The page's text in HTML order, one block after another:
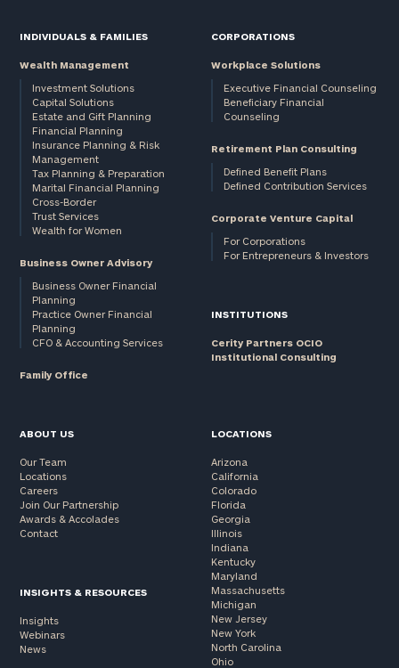
INDIVIDUALS & FAMILIES
Wealth Management
Investment Solutions
Capital Solutions
Estate and Gift Planning
Financial Planning
Insurance Planning & Risk
Management
Tax Planning & Preparation
Marital Financial Planning
Cross-Border
Trust Services
Wealth for Women
Business Owner Advisory
Business Owner Financial
Planning
Practice Owner Financial
Planning
CFO & Accounting Services
Family Office
CORPORATIONS
Workplace Solutions
Executive Financial Counseling
Beneficiary Financial
Counseling
Retirement Plan Consulting
Defined Benefit Plans
Defined Contribution Services
Corporate Venture Capital
For Corporations
For Entrepreneurs & Investors
INSTITUTIONS
Cerity Partners OCIO
Institutional Consulting
ABOUT US
Our Team
Locations
Careers
Join Our Partnership
Awards & Accolades
Contact
INSIGHTS & RESOURCES
Insights
Webinars
News
LOCATIONS
Arizona
California
Colorado
Florida
Georgia
Illinois
Indiana
Kentucky
Maryland
Massachusetts
Michigan
New Jersey
New York
North Carolina
Ohio